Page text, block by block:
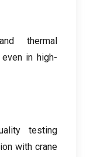
thermal
in high-
testing
with crane